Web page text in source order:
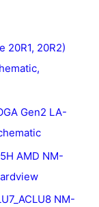
20R1, 20R2)
Gen2 LA-
AMD NM-
NM-